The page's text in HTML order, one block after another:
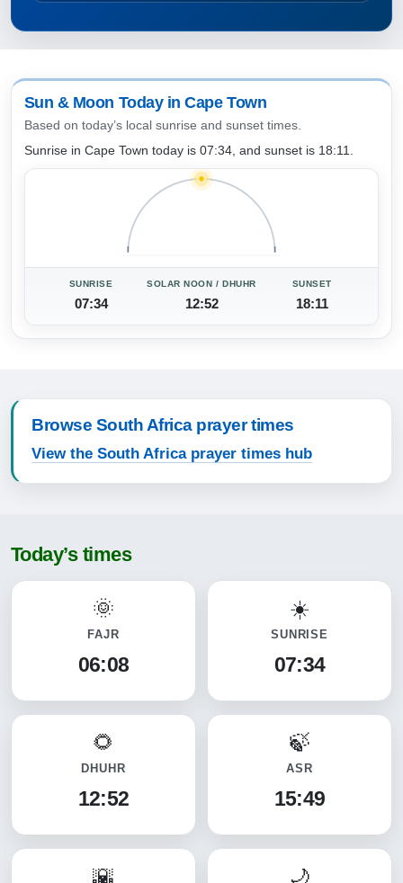
Sun & Moon Today in Cape Town
Based on today’s local sunrise and sunset times.
Sunrise in Cape Town today is 07:34, and sunset is 18:11.
SUNRISE
07:34
SOLAR NOON / DHUHR
12:52
SUNSET
18:11
Browse South Africa prayer times
View the South Africa prayer times hub
Today’s times
FAJR
06:08
SUNRISE
07:34
DHUHR
12:52
ASR
15:49